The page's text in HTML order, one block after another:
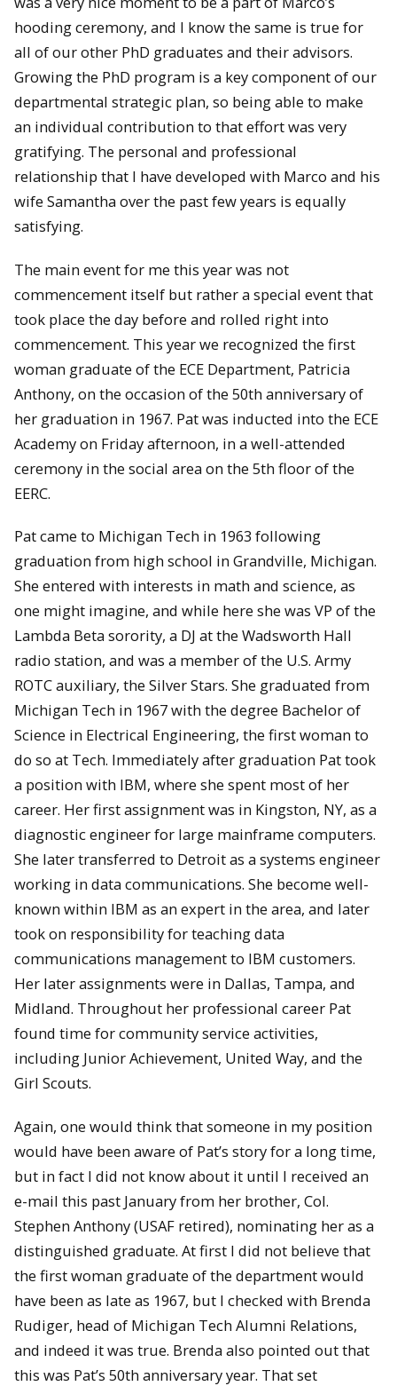
hooding ceremony, and I know the same is true for
all of our other PhD graduates and their advisors.
Growing the PhD program is a key component of our
departmental strategic plan, so being able to make
an individual contribution to that effort was very
gratifying. The personal and professional
relationship that I have developed with Marco and his
wife Samantha over the past few years is equally
satisfying.
The main event for me this year was not
commencement itself but rather a special event that
took place the day before and rolled right into
commencement. This year we recognized the first
woman graduate of the ECE Department, Patricia
Anthony, on the occasion of the 50th anniversary of
her graduation in 1967. Pat was inducted into the ECE
Academy on Friday afternoon, in a well-attended
ceremony in the social area on the 5th floor of the
EERC.
Pat came to Michigan Tech in 1963 following
graduation from high school in Grandville, Michigan.
She entered with interests in math and science, as
one might imagine, and while here she was VP of the
Lambda Beta sorority, a DJ at the Wadsworth Hall
radio station, and was a member of the U.S. Army
ROTC auxiliary, the Silver Stars. She graduated from
Michigan Tech in 1967 with the degree Bachelor of
Science in Electrical Engineering, the first woman to
do so at Tech. Immediately after graduation Pat took
a position with IBM, where she spent most of her
career. Her first assignment was in Kingston, NY, as a
diagnostic engineer for large mainframe computers.
She later transferred to Detroit as a systems engineer
working in data communications. She become well-
known within IBM as an expert in the area, and later
took on responsibility for teaching data
communications management to IBM customers.
Her later assignments were in Dallas, Tampa, and
Midland. Throughout her professional career Pat
found time for community service activities,
including Junior Achievement, United Way, and the
Girl Scouts.
Again, one would think that someone in my position
would have been aware of Pat’s story for a long time,
but in fact I did not know about it until I received an
e-mail this past January from her brother, Col.
Stephen Anthony (USAF retired), nominating her as a
distinguished graduate. At first I did not believe that
the first woman graduate of the department would
have been as late as 1967, but I checked with Brenda
Rudiger, head of Michigan Tech Alumni Relations,
and indeed it was true. Brenda also pointed out that
this was Pat’s 50th anniversary year. That set